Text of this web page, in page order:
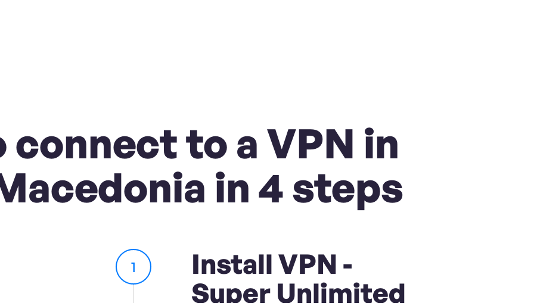
connect to a VPN in
in 4 steps
1
Install VPN -
Super Unlimited